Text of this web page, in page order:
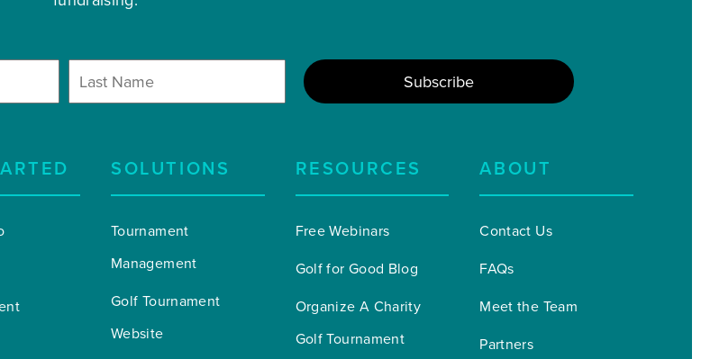
SOLUTIONS
Tournament
Management
Golf Tournament
Website
RESOURCES
Free Webinars
Golf for Good Blog
Organize A Charity
Golf Tournament
ABOUT
Contact Us
FAQs
Meet the Team
Partners